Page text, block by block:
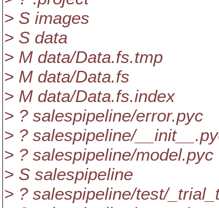
> S images
> S data
> M data/Data.fs.tmp
> M data/Data.fs
> M data/Data.fs.index
> ? salespipeline/error.pyc
> ? salespipeline/
> ? salespipeline/model.pyc
> S salespipeline
> ? salespipeline/test/